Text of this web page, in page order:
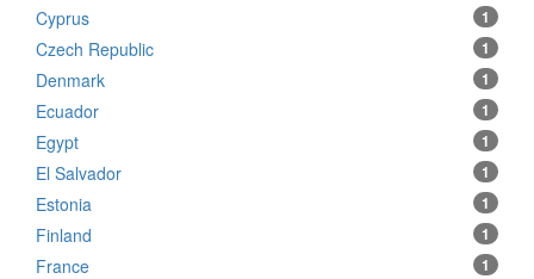
1
Cyprus
1
Czech Republic
1
Denmark
1
Ecuador
1
Egypt
1
El Salvador
1
Estonia
1
Finland
1
France